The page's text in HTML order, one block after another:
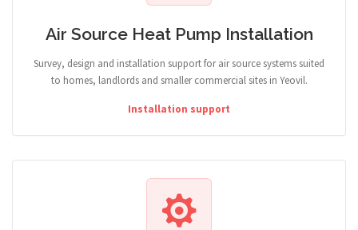
Air Source Heat Pump Installation
Survey, design and installation support for air source systems suited
to homes, landlords and smaller commercial sites in Yeovil.
Installation support